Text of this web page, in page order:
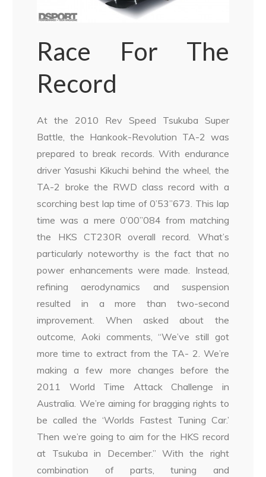
Race For The
Record
At the 2010 Rev Speed Tsukuba Super
Battle, the Hankook-Revolution TA-2 was
prepared to break records. With endurance
driver Yasushi Kikuchi behind the wheel, the
TA-2 broke the RWD class record with a
scorching best lap time of 0’53”673. This lap
time was a mere 0’00”084 from matching
the HKS CT230R overall record. What’s
particularly noteworthy is the fact that no
power enhancements were made. Instead,
refining aerodynamics and suspension
resulted in a more than two-second
improvement. When asked about the
outcome, Aoki comments, “We’ve still got
more time to extract from the TA- 2. We’re
making a few more changes before the
2011 World Time Attack Challenge in
Australia. We’re aiming for bragging rights to
be called the ‘Worlds Fastest Tuning Car.’
Then we’re going to aim for the HKS record
at Tsukuba in December.” With the right
combination of parts, tuning and